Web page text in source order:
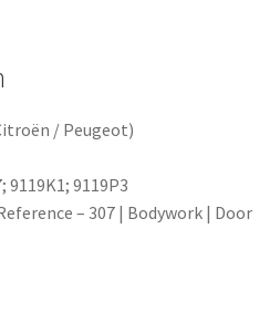
/ Peugeot)
9119K1; 9119P3
– 307 | Bodywork | Door